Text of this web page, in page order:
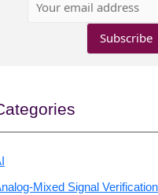
Mixed Signal Verification